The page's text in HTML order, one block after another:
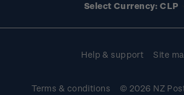
Select Currency: CLP
Help & support Site
Terms & conditions © 2026 NZ